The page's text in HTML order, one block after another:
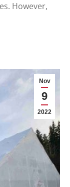
However,
Nov
9
2022